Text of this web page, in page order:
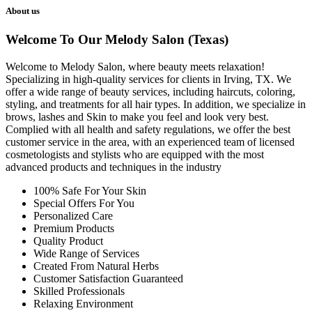
About us
Welcome To Our Melody Salon (Texas)
Welcome to Melody Salon, where beauty meets relaxation!
Specializing in high-quality services for clients in Irving, TX. We
offer a wide range of beauty services, including haircuts, coloring,
styling, and treatments for all hair types. In addition, we specialize in
brows, lashes and Skin to make you feel and look very best.
Complied with all health and safety regulations, we offer the best
customer service in the area, with an experienced team of licensed
cosmetologists and stylists who are equipped with the most
advanced products and techniques in the industry
100% Safe For Your Skin
Special Offers For You
Personalized Care
Premium Products
Quality Product
Wide Range of Services
Created From Natural Herbs
Customer Satisfaction Guaranteed
Skilled Professionals
Relaxing Environment